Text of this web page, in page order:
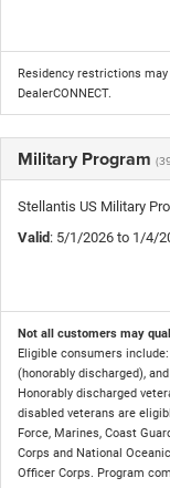
Residency restrictions
DealerCONNECT.
Military Program
Stellantis US Military
Valid: 5/1/2026 to 1/4/
Not all customers may
Eligible consumers
(honorably discharged),
Honorably discharged
disabled veterans are
Force, Marines, Coast
Corps and National
Officer Corps. Program